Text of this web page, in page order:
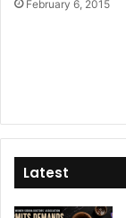
February 6, 2015
Latest